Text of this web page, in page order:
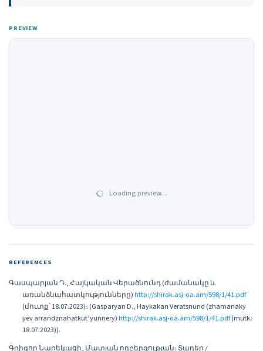
PREVIEW
Loading preview…
REFERENCES
Գասպարյան Դ., Հայկական Վերածնունդ (ժամանակը և
առանձնահատկությունները)http://shirak.asj-oa.am/598/1/41.pdf
(մուտք՝ 18.07.2023)։ (Gasparyan D., Haykakan Veratsnund (zhamanaky
yev arrandznahatkut’yunnery)http://shirak.asj-oa.am/598/1/41.pdf(mutk։
18.07.2023)).
Գրիգոր Նարեկացի, Մատյան ողբերգության։ Տաղեր /